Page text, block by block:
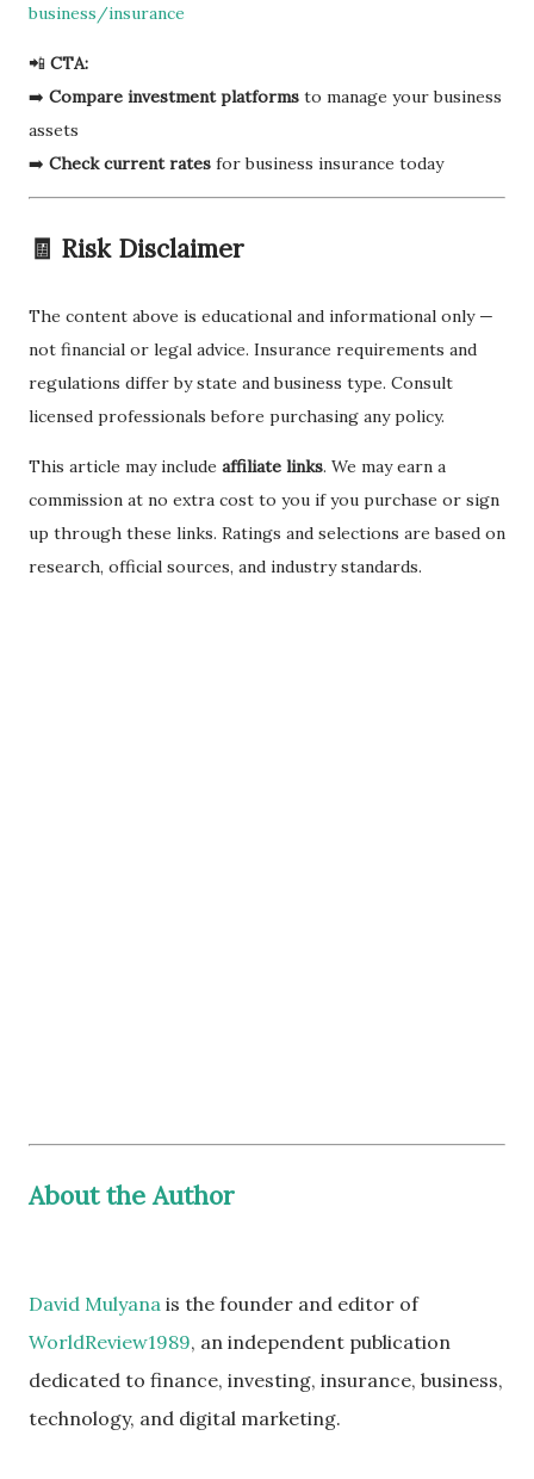
business/insurance
📲 CTA:
➡️ Compare investment platforms to manage your business
assets
➡️ Check current rates for business insurance today
🧾 Risk Disclaimer
The content above is educational and informational only —
not financial or legal advice. Insurance requirements and
regulations differ by state and business type. Consult
licensed professionals before purchasing any policy.
This article may include affiliate links. We may earn a
commission at no extra cost to you if you purchase or sign
up through these links. Ratings and selections are based on
research, official sources, and industry standards.
About the Author
David Mulyana is the founder and editor of
WorldReview1989, an independent publication
dedicated to finance, investing, insurance, business,
technology, and digital marketing.